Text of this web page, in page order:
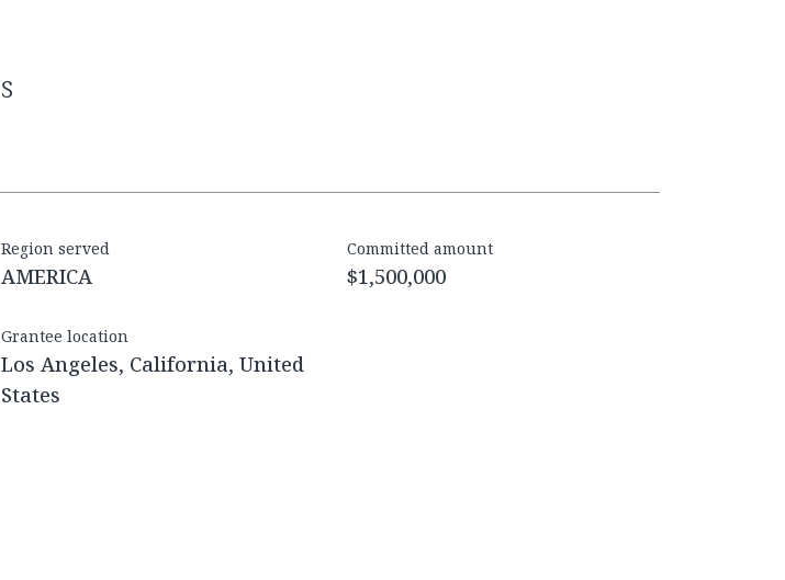
Region served
AMERICA
Committed amount
$1,500,000
Grantee location
Los Angeles, California, United
States